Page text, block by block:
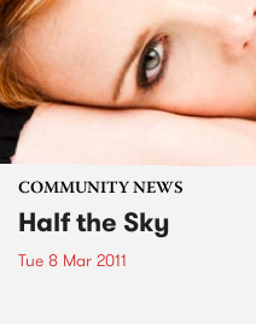
COMMUNITY NEWS
Half the Sky
Tue 8 Mar 2011